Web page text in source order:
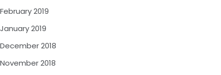
February 2019
January 2019
December 2018
November 2018